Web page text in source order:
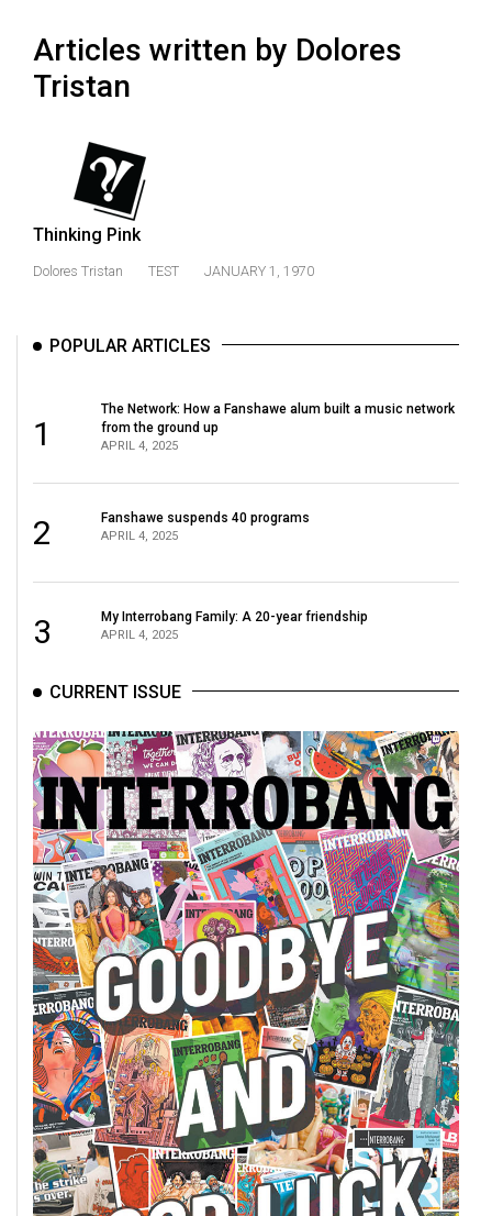
56
(2023/24)
(2022/23)
Volume
Volume
Volume
Volume
(2017/18)
Volume
49
(2016/17)
Volume
48
(2015/16)
Volume
47
(2014/15)
Volume
46
(2013/14)
Volume
45
Articles written by Dolores
Tristan
Thinking Pink
Dolores Tristan TEST JANUARY 1, 1970
POPULAR ARTICLES
1
The Network: How a Fanshawe alum built a music network
from the ground up
APRIL 4, 2025
2 Fanshawe suspends 40 programs
APRIL 4, 2025
3 My Interrobang Family: A 20-year friendship
APRIL 4, 2025
CURRENT ISSUE